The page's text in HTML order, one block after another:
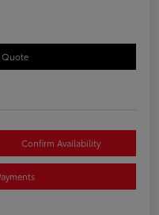
Quote
Confirm Availability